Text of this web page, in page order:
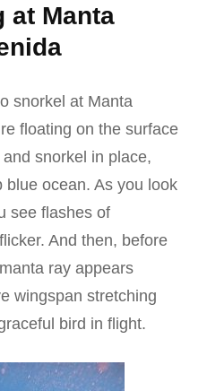
at Manta
snorkel at Manta
floating on the surface
snorkel in place,
ocean. As you look
see flashes of
And then, before
ray appears
wingspan stretching
bird in flight.